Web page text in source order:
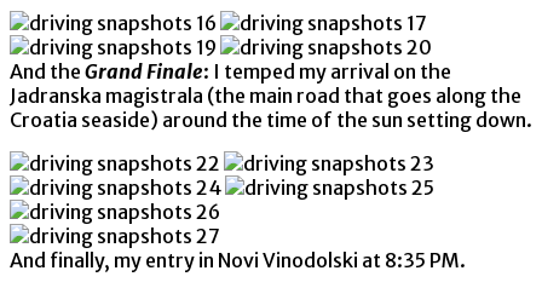
And the Grand Finale: I temped my arrival on the
Jadranska magistrala (the main road that goes along the
Croatia seaside) around the time of the sun setting down.
And finally, my entry in Novi Vinodolski at 8:35 PM.